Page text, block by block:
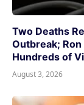
Two Deaths
Outbreak;
Hundreds of
August 3, 2026